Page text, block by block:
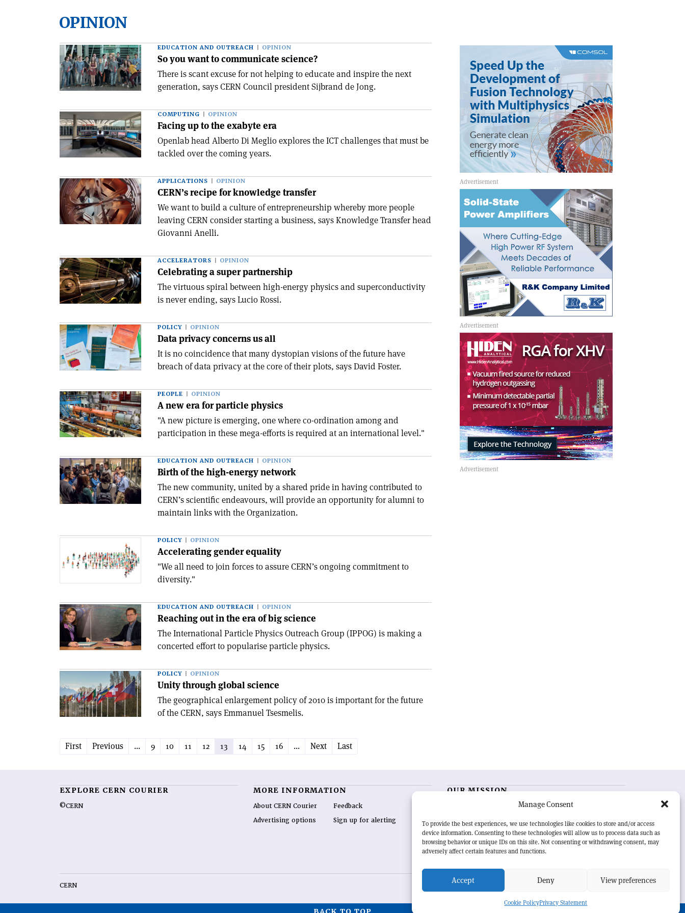
Manage Consent
To provide the best experiences, we use technologies like cookies to store and/or access
device information. Consenting to these technologies will allow us to process data such as
browsing behavior or unique IDs on this site. Not consenting or withdrawing consent, may
adversely affect certain features and functions.
Accept Deny View preferences
Cookie PolicyPrivacy Statement
OPINION
EDUCATION AND OUTREACH OPINION
So you want to communicate science?
There is scant excuse for not helping to educate and inspire the next
generation, says CERN Council president Sijbrand de Jong.
COMPUTING OPINION
Facing up to the exabyte era
Openlab head Alberto Di Meglio explores the ICT challenges that must be
tackled over the coming years.
APPLICATIONS OPINION
CERN’s recipe for knowledge transfer
We want to build a culture of entrepreneurship whereby more people
leaving CERN consider starting a business, says Knowledge Transfer head
Giovanni Anelli.
ACCELERATORS OPINION
Celebrating a super partnership
The virtuous spiral between high-energy physics and superconductivity
is never ending, says Lucio Rossi.
POLICY OPINION
Data privacy concerns us all
It is no coincidence that many dystopian visions of the future have
breach of data privacy at the core of their plots, says David Foster.
PEOPLE OPINION
A new era for particle physics
"A new picture is emerging, one where co-ordination among and
participation in these mega-efforts is required at an international level."
EDUCATION AND OUTREACH OPINION
Birth of the high-energy network
The new community, united by a shared pride in having contributed to
CERN’s scientific endeavours, will provide an opportunity for alumni to
maintain links with the Organization.
POLICY OPINION
Accelerating gender equality
"We all need to join forces to assure CERN’s ongoing commitment to
diversity."
EDUCATION AND OUTREACH OPINION
Reaching out in the era of big science
The International Particle Physics Outreach Group (IPPOG) is making a
concerted effort to popularise particle physics.
POLICY OPINION
Unity through global science
The geographical enlargement policy of 2010 is important for the future
of the CERN, says Emmanuel Tsesmelis.
First Previous ... 9 10 11 12 13 14 15 16 ... Next Last
EXPLORE CERN COURIER
©CERN
MORE INFORMATION
About CERN Courier
Advertising options
Feedback
Sign up for alerting
OUR MISSION
is essential reading for the international
research and project developments from around the
world,CERN Courieroffers a unique record of the ongoing
endeavour to advance our understanding of the basic laws
CERN